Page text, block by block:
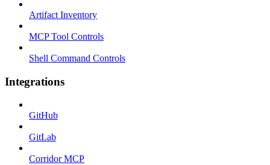
Artifact Inventory
MCP Tool Controls
Shell Command Controls
Integrations
GitHub
GitLab
Corridor MCP